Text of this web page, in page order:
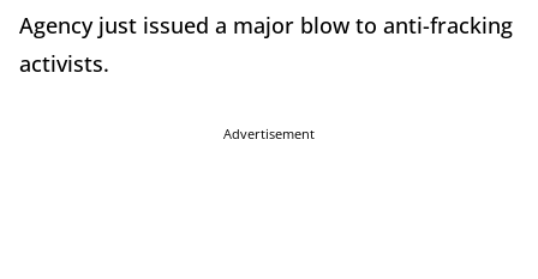
Agency just issued a major blow to anti-fracking
activists.
Advertisement